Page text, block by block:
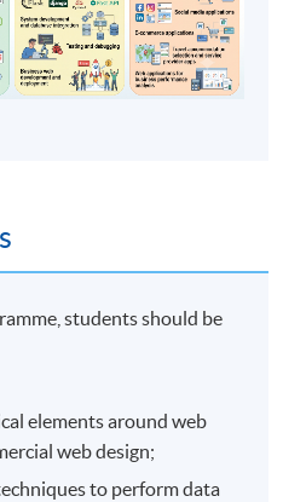
students should be
elements around web
web design;
to perform data